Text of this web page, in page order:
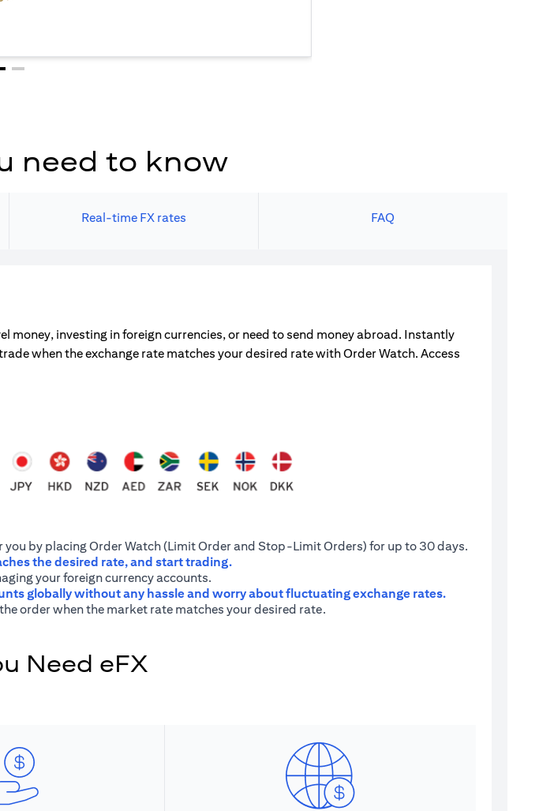
need to know
Real-time FX rates FAQ
money, investing in foreign currencies, or need to send money abroad. Instantly
when the exchange rate matches your desired rate with Order Watch. Access
by placing Order Watch (Limit Order and Stop-Limit Orders) for up to 30 days.
the desired rate, and start trading.
your foreign currency accounts.
globally without any hassle and worry about fluctuating exchange rates.
order when the market rate matches your desired rate.
Need eFX